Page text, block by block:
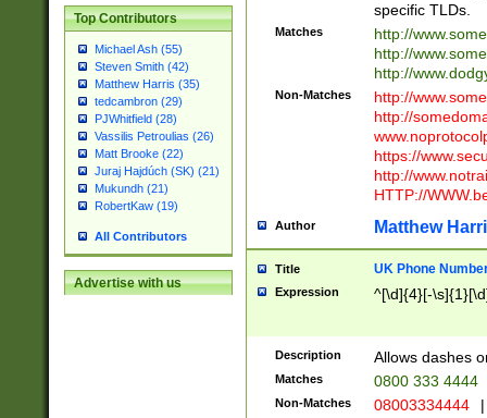
Top Contributors
Michael Ash (55)
Steven Smith (42)
Matthew Harris (35)
tedcambron (29)
PJWhitfield (28)
Vassilis Petroulias (26)
Matt Brooke (22)
Juraj Hajdúch (SK) (21)
Mukundh (21)
RobertKaw (19)
All Contributors
Advertise with us
specific TLDs.
Matches
http://
http://
http://
Non-Matches
http://
http://
https://
http://
HTTP://
Author Matthew
Title UK Phone
Expression ^[\d]{4}[-
Description Allows dashes
Matches 0800 333 4444
Non-Matches 08003334444 |